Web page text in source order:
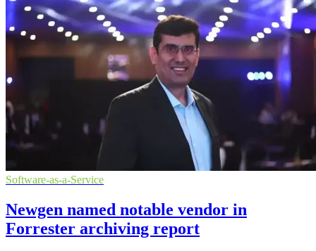
Software-as-a-Service
Newgen named notable vendor in
Forrester archiving report